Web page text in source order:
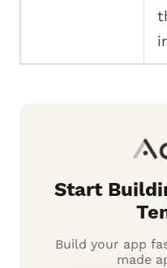
Start
Build your app
made